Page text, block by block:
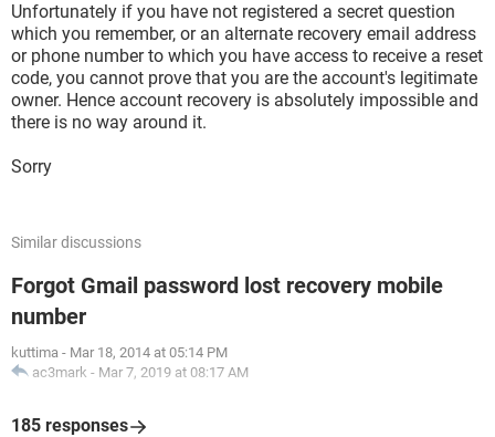
Unfortunately if you have not registered a secret question
which you remember, or an alternate recovery email address
or phone number to which you have access to receive a reset
code, you cannot prove that you are the account's legitimate
owner. Hence account recovery is absolutely impossible and
there is no way around it.
Sorry
Similar discussions
Forgot Gmail password lost recovery mobile
number
kuttima - Mar 18, 2014 at 05:14 PM
ac3mark - Mar 7, 2019 at 08:17 AM
185 responses